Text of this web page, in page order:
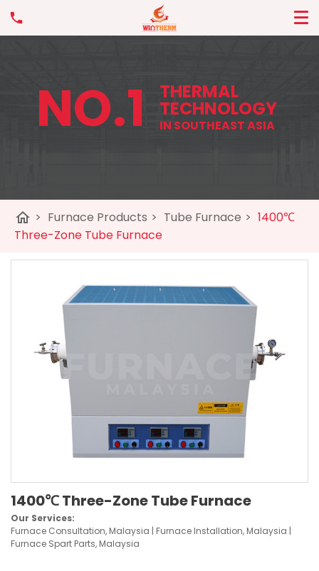
NO.1 THERMAL
TECHNOLOGY
IN SOUTHEAST ASIA
home > Furnace Products > Tube Furnace > 1400℃
Three-Zone Tube Furnace
1400℃ Three-Zone Tube Furnace
Our Services:
Furnace Consultation, Malaysia | Furnace Installation, Malaysia |
Furnace Spart Parts, Malaysia